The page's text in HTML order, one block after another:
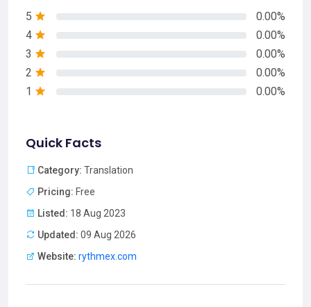
5
0.00%
4
0.00%
3
0.00%
2
0.00%
1
0.00%
Quick Facts
Category: Translation
Pricing: Free
Listed: 18 Aug 2023
Updated: 09 Aug 2026
Website: rythmex.com